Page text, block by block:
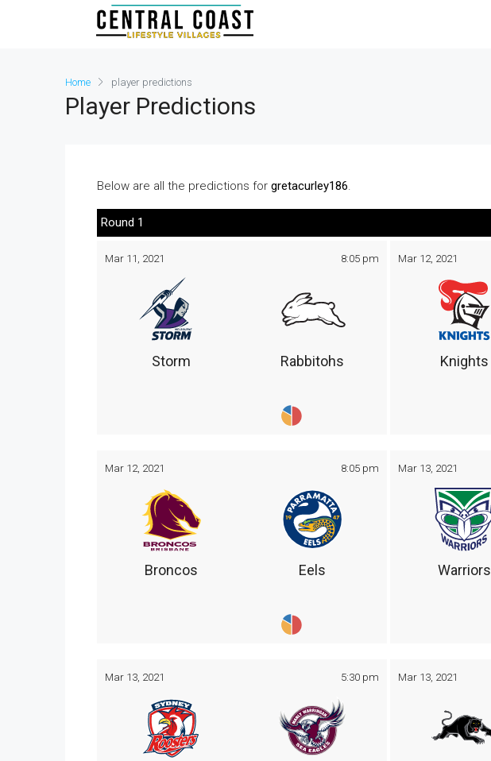
Home player predictions
Player Predictions
Below are all the predictions for gretacurley186.
Round 1
Mar 11, 2021 8:05 pm
Storm Rabbitohs
Mar 12, 2021
Knights
Mar 12, 2021 8:05 pm
Broncos Eels
Mar 13, 2021
Warriors
Mar 13, 2021 5:30 pm Mar 13, 2021